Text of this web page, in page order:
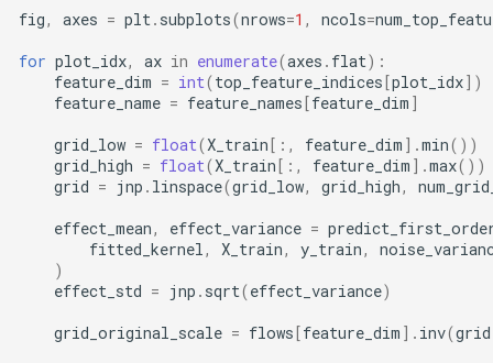
fig, axes = plt. subplots(nrows=1 , ncols=
for plot_idx, ax in enumerate(axes . flat):
feature_dim = int(top_feature_indices [plot_idx])
feature_name = feature_names [feature_dim ]
grid_low = float(X_train [:, feature_dim ] .min())
grid_high = float(X_train [:, feature_dim ] .max())
grid = jnp . linspace(grid_low, grid_high,
effect_mean, effect_variance =
fitted_kernel, X_train, y_train,
)
effect_std = jnp . sqrt(effect_variance)
grid_original_scale = flows [feature_dim ] . inv(grid